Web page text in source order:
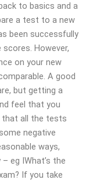
to basics and a
a test to a new
been successfully
However,
on your new
A good
but getting a
feel that you
that all the tests
negative
ways,
eg IWhat’s the
If you take